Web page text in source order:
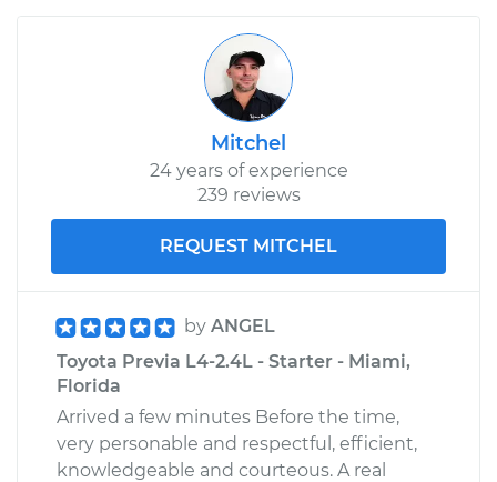
$331.83
Shop/Dealer Price $395.62
Mitchel
24 years of experience
239 reviews
REQUEST MITCHEL
by ANGEL
Toyota Previa L4-2.4L - Starter - Miami,
Florida
Arrived a few minutes Before the time,
very personable and respectful, efficient,
knowledgeable and courteous. A real